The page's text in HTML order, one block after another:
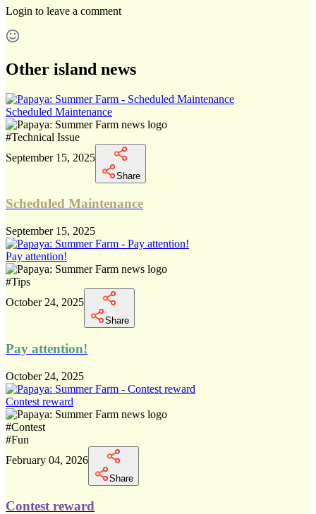
Login to leave a comment
Other island news
Scheduled Maintenance
#Technical Issue
September 15, 2025
Share
Scheduled Maintenance
September 15, 2025
Pay attention!
#Tips
October 24, 2025
Share
Pay attention!
October 24, 2025
Contest reward
#Contest
#Fun
February 04, 2026
Share
Contest reward